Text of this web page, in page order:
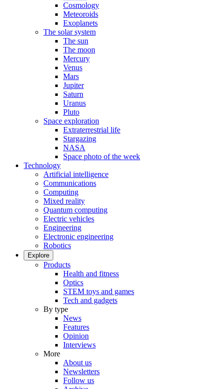
Cosmology
Meteoroids
Exoplanets
The solar system
The sun
The moon
Mercury
Venus
Mars
Jupiter
Saturn
Uranus
Pluto
Space exploration
Extraterrestrial life
Stargazing
NASA
Space photo of the week
Technology
Artificial intelligence
Communications
Computing
Mixed reality
Quantum computing
Electric vehicles
Engineering
Electronic engineering
Robotics
Explore
Products
Health and fitness
Optics
STEM toys and games
Tech and gadgets
By type
News
Features
Opinion
Interviews
More
About us
Newsletters
Follow us